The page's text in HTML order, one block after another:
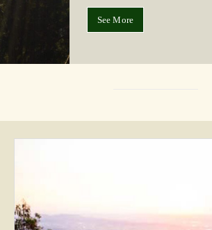
See More